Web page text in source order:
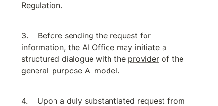
Regulation.
Before sending the request for
information, the AI Office may initiate a
structured dialogue with the provider
general-purpose AI model.
Upon a duly substantiated request from